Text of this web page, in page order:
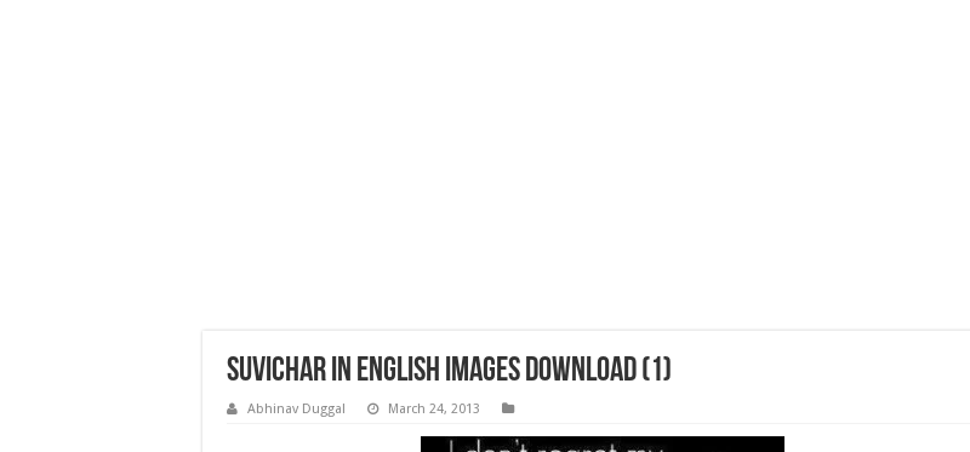
Suvichar in English images download (1)
Abhinav Duggal March 24, 2013